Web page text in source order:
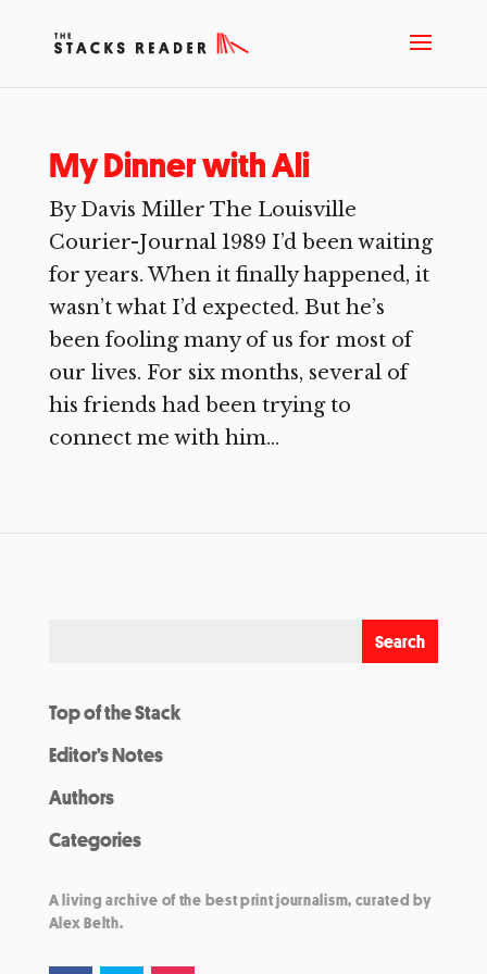
My Dinner with Ali
By Davis Miller The Louisville
Courier-Journal 1989 I’d been waiting
for years. When it finally happened, it
wasn’t what I’d expected. But he’s
been fooling many of us for most of
our lives. For six months, several of
his friends had been trying to
connect me with him...
Top of the Stack
Editor’s Notes
Authors
Categories
A living archive of the best print journalism, curated by
Alex Belth.